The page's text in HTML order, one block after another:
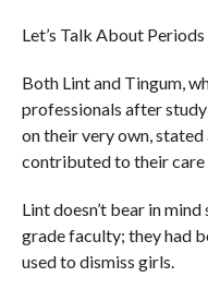
Let’s Talk About Periods
Both Lint and Tingum,
professionals after
on their very own,
contributed to their care
Lint doesn’t bear in
grade faculty; they had
used to dismiss girls.